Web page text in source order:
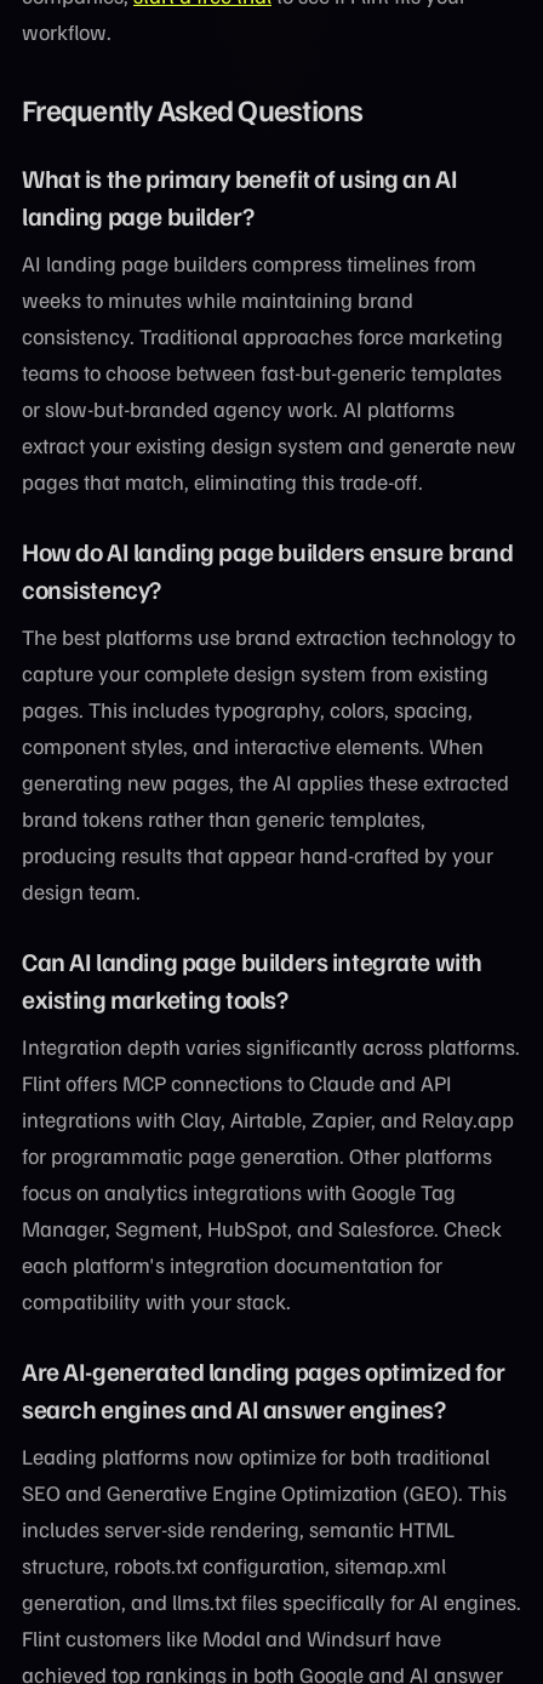
workflow.
Frequently Asked Questions
What is the primary benefit of using an AI
landing page builder?
AI landing page builders compress timelines from
weeks to minutes while maintaining brand
consistency. Traditional approaches force marketing
teams to choose between fast-but-generic templates
or slow-but-branded agency work. AI platforms
extract your existing design system and generate new
pages that match, eliminating this trade-off.
How do AI landing page builders ensure brand
consistency?
The best platforms use brand extraction technology to
capture your complete design system from existing
pages. This includes typography, colors, spacing,
component styles, and interactive elements. When
generating new pages, the AI applies these extracted
brand tokens rather than generic templates,
producing results that appear hand-crafted by your
design team.
Can AI landing page builders integrate with
existing marketing tools?
Integration depth varies significantly across platforms.
Flint offers MCP connections to Claude and API
integrations with Clay, Airtable, Zapier, and Relay.app
for programmatic page generation. Other platforms
focus on analytics integrations with Google Tag
Manager, Segment, HubSpot, and Salesforce. Check
each platform's integration documentation for
compatibility with your stack.
Are AI-generated landing pages optimized for
search engines and AI answer engines?
Leading platforms now optimize for both traditional
SEO and Generative Engine Optimization (GEO). This
includes server-side rendering, semantic HTML
structure, robots.txt configuration, sitemap.xml
generation, and llms.txt files specifically for AI engines.
Flint customers like Modal and Windsurf have
achieved top rankings in both Google and AI answer